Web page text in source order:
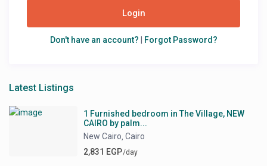
Login
Don't have an account? Forgot Password?
Latest Listings
1 Furnished bedroom in The Village, NEW
CAIRO by palm...
New Cairo,Cairo
2,831 EGP/day